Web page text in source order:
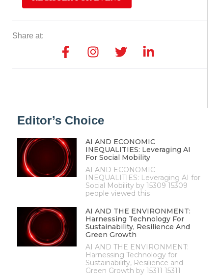
Share at:
Editor’s Choice
AI AND ECONOMIC
INEQUALITIES: Leveraging AI
For Social Mobility
AI AND ECONOMIC
INEQUALITIES: Leveraging AI for
Social Mobility by 15309 15309
people viewed this
AI AND THE ENVIRONMENT:
Harnessing Technology For
Sustainability, Resilience And
Green Growth
AI AND THE ENVIRONMENT:
Harnessing Technology for
Sustainability, Resilience and
Green Growth by 15311 15311